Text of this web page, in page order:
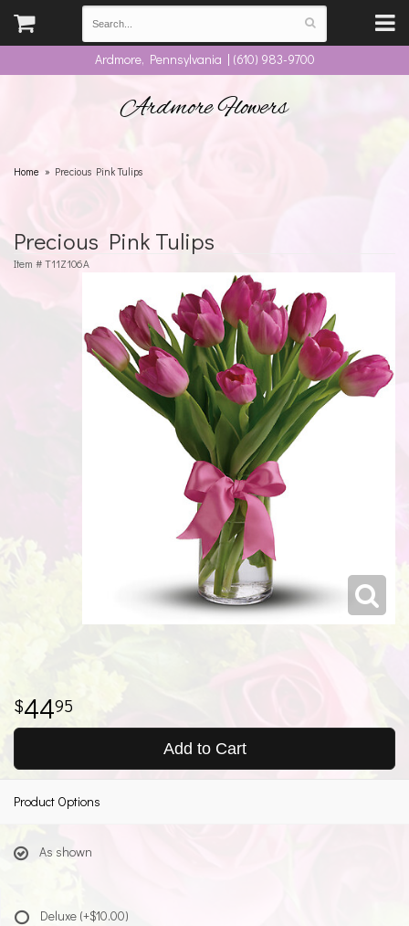
Ardmore, Pennsylvania | (610) 983-9700
Ardmore Flowers
Home Precious Pink Tulips
Precious Pink Tulips
Item # T11Z106A
4495
Add to Cart
Product Options
As shown
Deluxe (+$10.00)